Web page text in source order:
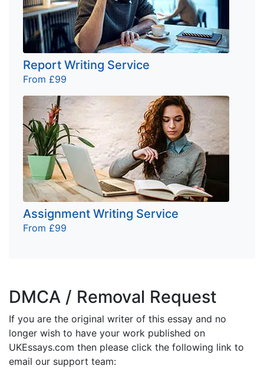
Report Writing Service
From £99
Assignment Writing Service
From £99
DMCA / Removal Request
If you are the original writer of this essay and no
longer wish to have your work published on
UKEssays.com then please click the following link to
email our support team: